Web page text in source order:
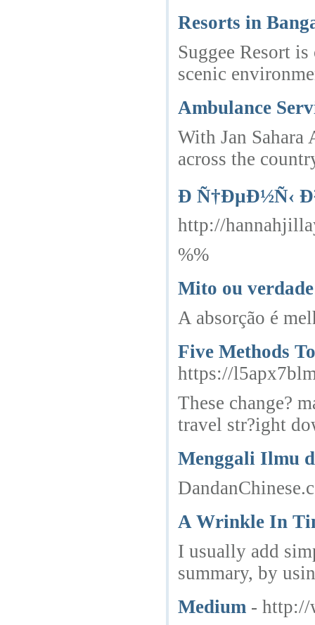
Resorts in
Suggee Resort
scenic
Ambulance
With Jan Sahara
across the
Ð Ñ†ÐµÐ½Ñ‹
http://
%%
Mito ou
A absorção é
Five Methods
https://
These change?
travel str?ight
Menggali Ilmu
A Wrinkle In
I usually add
summary, by
Medium - http://